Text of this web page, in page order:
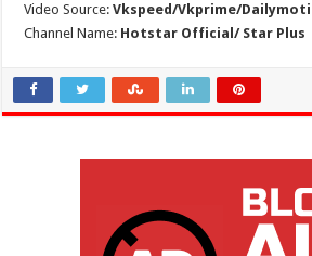
Video Source:Vkspeed/Vkprime/
Channel Name: Hotstar Official/ Star Plus